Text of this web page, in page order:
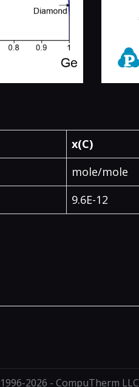
x(C)
mole/mole
9.6E-12
2026 - CompuTherm